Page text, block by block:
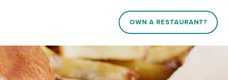
OWN A RESTAURANT?